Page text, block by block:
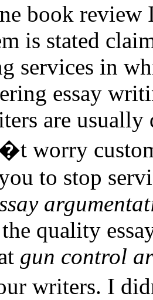
book review
is stated
services in
essay
are
worry
to stop
quality
gun control
writers. I